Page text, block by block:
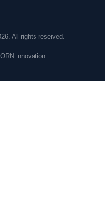
All rights reserved.
Innovation